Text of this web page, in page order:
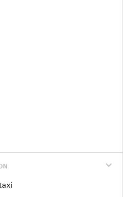
expand_more